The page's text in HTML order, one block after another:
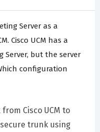
Server as a
Cisco UCM has a
Server, but the server
configuration
Cisco UCM to
trunk using